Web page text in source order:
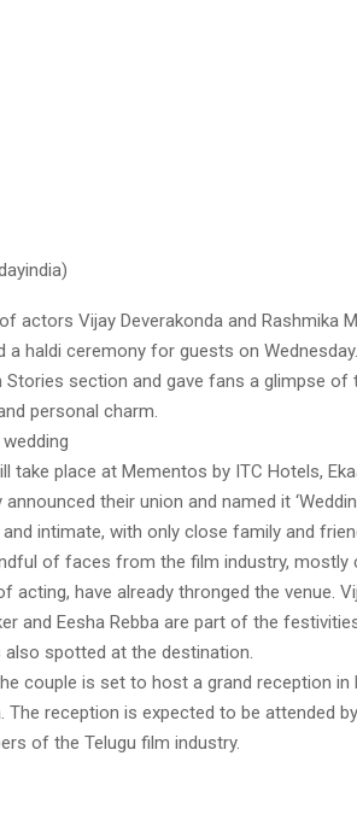
actors Vijay Deverakonda and Rashmika
haldi ceremony for guests on
section and gave fans a glimpse of
personal charm.
take place at Mementos by ITC Hotels,
their union and named it
intimate, with only close family and
of faces from the film industry, mostly
acting, have already thronged the venue.
and Eesha Rebba are part of the
also spotted at the destination.
couple is set to host a grand reception in
The reception is expected to be attended
of the Telugu film industry.